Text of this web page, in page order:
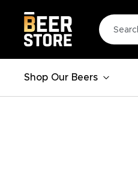
Shop Our Beers